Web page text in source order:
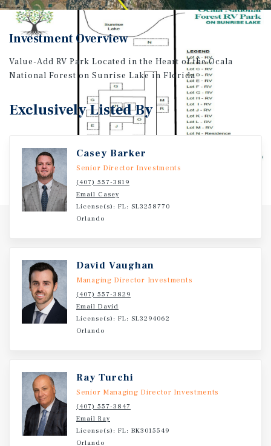
Investment Overview
Value-Add RV Park Located in the Heart of the Ocala
National Forest on Sunrise Lake in Florida
Exclusively Listed By
Casey Barker
Senior Director Investments
(407) 557-3819
Email Casey
License(s): FL: SL3258770
Orlando
David Vaughan
Managing Director Investments
(407) 557-3829
Email David
License(s): FL: SL3294062
Orlando
Ray Turchi
Senior Managing Director Investments
(407) 557-3847
Email Ray
License(s): FL: BK3015549
Orlando